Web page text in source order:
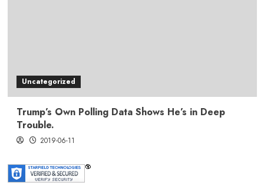
Uncategorized
Trump’s Own Polling Data Shows He’s in Deep
Trouble.
2019-06-11